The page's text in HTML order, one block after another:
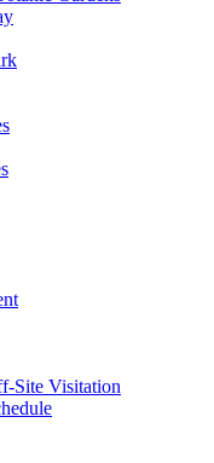
Site Visitation